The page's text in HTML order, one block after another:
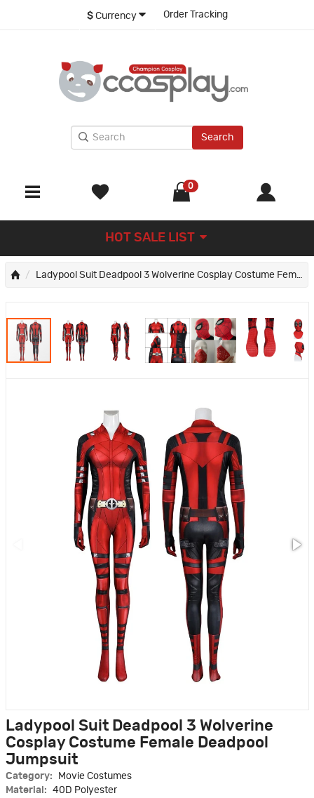
$ Currency Order Tracking
Search
0
HOT SALE LIST
Ladypool Suit Deadpool 3 Wolverine Cosplay Costume Female Deadpool Jumpsuit
Ladypool Suit Deadpool 3 Wolverine
Cosplay Costume Female Deadpool
Jumpsuit
Category:
Movie Costumes
Material:
40D Polyester